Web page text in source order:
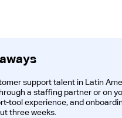
support talent in Latin
a staffing partner or on
tool experience, and
three weeks.